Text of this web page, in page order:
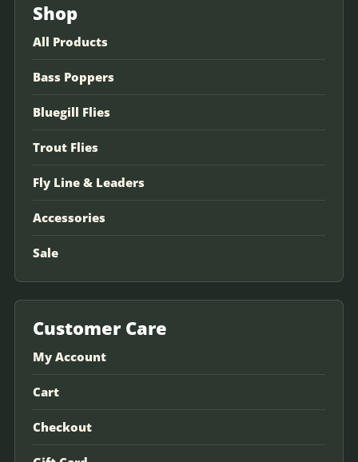
Shop
All Products
Bass Poppers
Bluegill Flies
Trout Flies
Fly Line & Leaders
Accessories
Sale
Customer Care
My Account
Cart
Checkout